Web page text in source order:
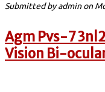
Submitted byadminon
Agm Pvs-7
Vision Bi-